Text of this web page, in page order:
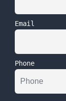
Email
Phone